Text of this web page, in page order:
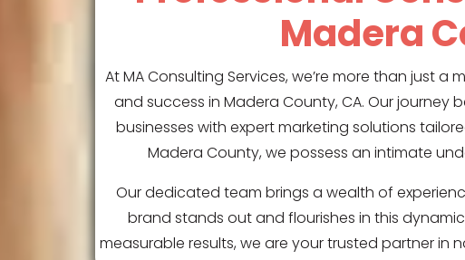
Madera
At MA Consulting Services, we’re more than just
and success in Madera County, CA. Our
businesses with expert marketing solutions
Madera County, we possess an intimate
Our dedicated team brings a wealth of
brand stands out and flourishes in this
measurable results, we are your trusted partner